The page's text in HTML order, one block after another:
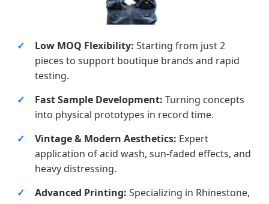
Low MOQ Flexibility: Starting from just 2
pieces to support boutique brands and rapid
testing.
Fast Sample Development: Turning concepts
into physical prototypes in record time.
Vintage & Modern Aesthetics: Expert
application of acid wash, sun-faded effects, and
heavy distressing.
Advanced Printing: Specializing in Rhinestone,